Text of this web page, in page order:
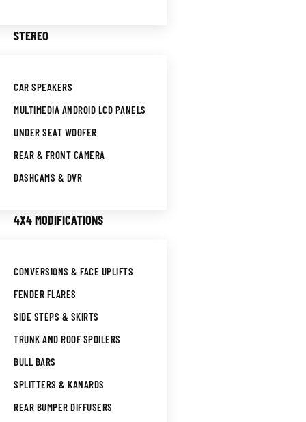
STEREO
CAR SPEAKERS
MULTIMEDIA ANDROID LCD PANELS
UNDER SEAT WOOFER
REAR & FRONT CAMERA
DASHCAMS & DVR
4X4 MODIFICATIONS
CONVERSIONS & FACE UPLIFTS
FENDER FLARES
SIDE STEPS & SKIRTS
TRUNK AND ROOF SPOILERS
BULL BARS
SPLITTERS & KANARDS
REAR BUMPER DIFFUSERS